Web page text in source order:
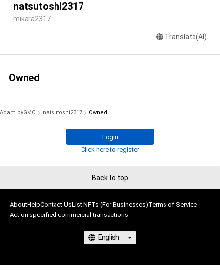
natsutoshi2317
mikara2317
Translate(AI)
Owned
Adam byGMO natsutoshi2317 Owned
Login
Click here to register
Back to top
AboutHelpContact UsList NFTs (For Businesses)Terms of Service
Act on specified commercial transactions